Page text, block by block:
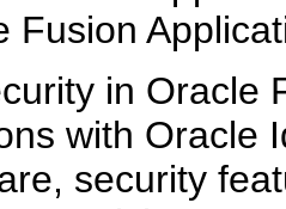
Fusion
in Oracle
with Oracle
security